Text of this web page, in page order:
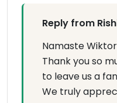
Reply from
Namaste
Thank you so
to leave us a
We truly